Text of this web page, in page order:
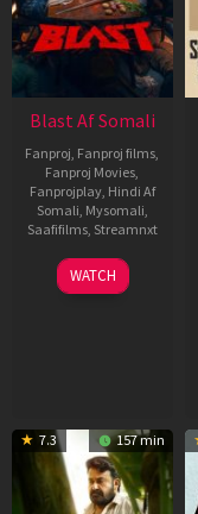
Blast Af Somali
Fanproj, Fanproj films,
Fanproj Movies,
Fanprojplay, Hindi Af
Somali, Mysomali,
Saafifilms, Streamnxt
28
May
WATCH
7.3 157 min